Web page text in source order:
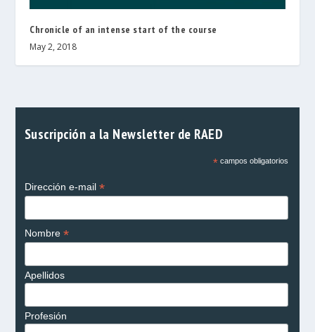
Chronicle of an intense start of the course
May 2, 2018
Suscripción a la Newsletter de RAED
*campos obligatorios
Dirección e-mail *
Nombre *
Apellidos
Profesión